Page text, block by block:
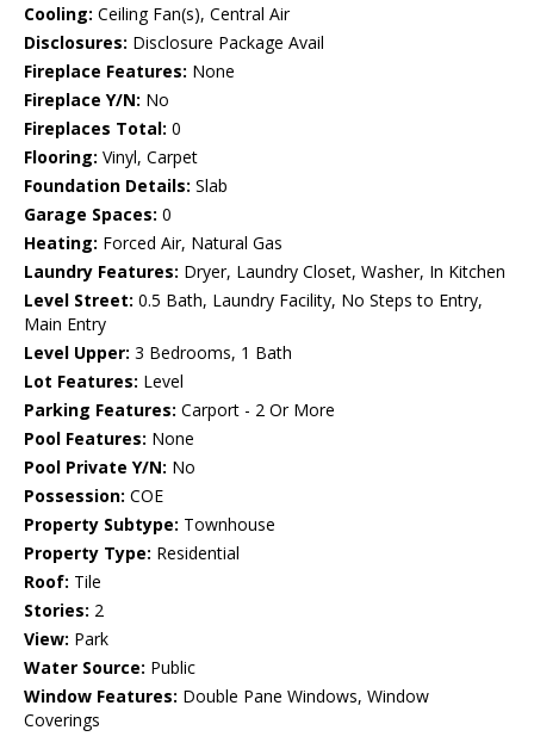
Cooling: Ceiling Fan(s), Central Air
Disclosures: Disclosure Package Avail
Fireplace Features: None
Fireplace Y/N: No
Fireplaces Total: 0
Flooring: Vinyl, Carpet
Foundation Details: Slab
Garage Spaces: 0
Heating: Forced Air, Natural Gas
Laundry Features: Dryer, Laundry Closet, Washer, In Kitchen
Level Street: 0.5 Bath, Laundry Facility, No Steps to Entry,
Main Entry
Level Upper: 3 Bedrooms, 1 Bath
Lot Features: Level
Parking Features: Carport - 2 Or More
Pool Features: None
Pool Private Y/N: No
Possession: COE
Property Subtype: Townhouse
Property Type: Residential
Roof: Tile
Stories: 2
View: Park
Water Source: Public
Window Features: Double Pane Windows, Window
Coverings